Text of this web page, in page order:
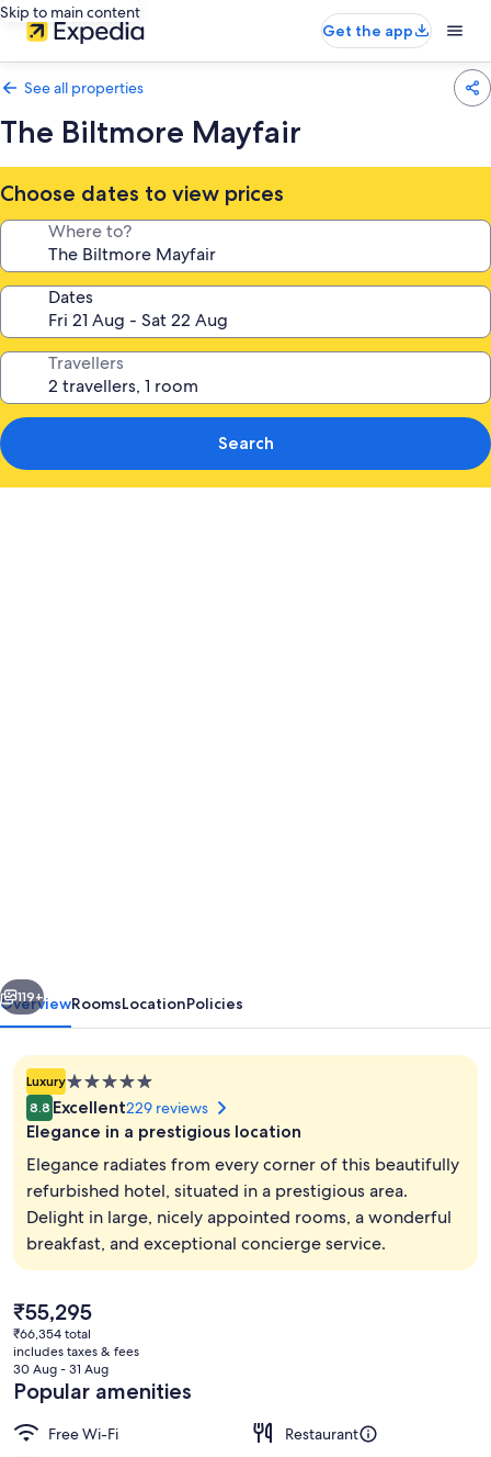
Skip to main content
Get the app
See all properties
The Biltmore Mayfair
Choose dates to view prices
Where to?
Dates
Travellers
Search
Exterior
Next
119+
OverviewRoomsLocationPolicies
Luxury5.0
star
property
8.8 Excellent229 reviews
Elegance in a prestigious location
Elegance radiates from every corner of this beautifully
refurbished hotel, situated in a prestigious area.
Delight in large, nicely appointed rooms, a wonderful
breakfast, and exceptional concierge service.
The
current
price
is
₹55,295
₹55,295
₹66,354 total
includes taxes & fees
30 Aug - 31 Aug
Popular amenities
Free Wi-Fi
Restaurant